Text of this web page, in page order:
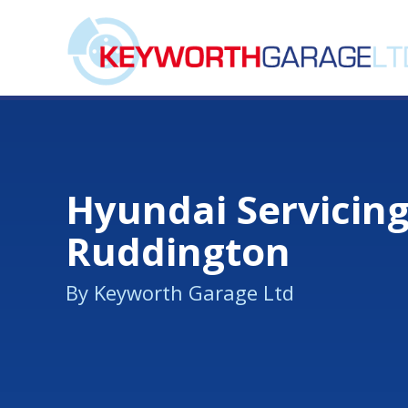
Hyundai
Ruddington
By Keyworth Garage Ltd